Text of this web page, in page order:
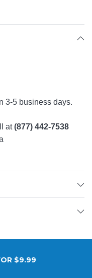
3-5 business days.
at(877) 442-7538
$9.99